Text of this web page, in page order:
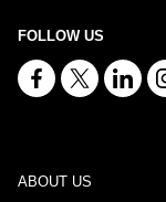
FOLLOW US
ABOUT US